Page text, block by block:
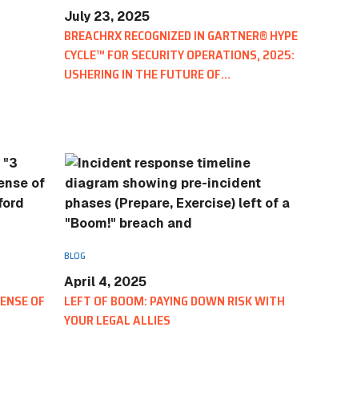
Aligned
IN THE NEWS
One Cyberattack Now Triggers
Breach Reporting Obligations
July 23, 2025
BREACHRX RECOGNIZED IN GARTNER® HYPE
CYCLE™ FOR SECURITY OPERATIONS, 2025:
USHERING IN THE FUTURE OF
OF
BLOG
April 4, 2025
LEFT OF BOOM: PAYING DOWN RISK WITH
YOUR LEGAL ALLIES